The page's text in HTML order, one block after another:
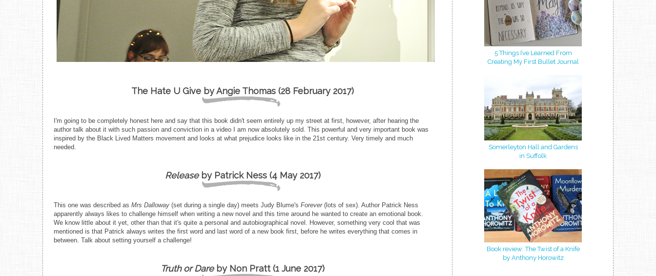
The Hate U Give by Angie Thomas (28 February 2017)
I'm going to be completely honest here and say that this book didn't seem entirely up my street at first, however, after hearing the
author talk about it with such passion and conviction in a video I am now absolutely sold. This powerful and very important book was
inspired by the Black Lived Matters movement and looks at what prejudice looks like in the 21st century. Very timely and much
needed.
Releaseby Patrick Ness (4 May 2017)
This one was described as Mrs Dalloway (set during a single day) meets Judy Blume's Forever (lots of sex). Author Patrick Ness
apparently always likes to challenge himself when writing a new novel and this time around he wanted to create an emotional book.
We know little about it yet, other than that it's quite a personal and autobiographical novel. However, something very cool that was
mentioned is that Patrick always writes the first word and last word of a new book first, before he writes everything that comes in
between. Talk about setting yourself a challenge!
Truth or Dareby Non Pratt (1 June 2017)
5 Things I’ve Learned From
Creating My First Bullet Journal
Somerleyton Hall and Gardens
in Suffolk
Book review: The Twist of a Knife
by Anthony Horowitz